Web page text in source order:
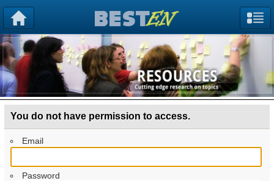
You do not have permission to access.
Email
Password